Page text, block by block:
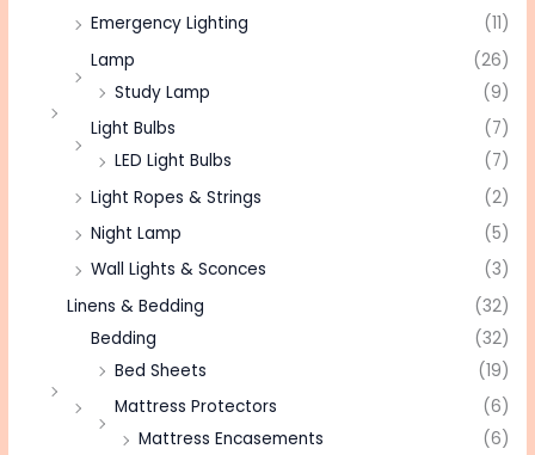
Emergency Lighting
(11)
Lamp
(26)
Study Lamp
(9)
Light Bulbs
(7)
LED Light Bulbs
(7)
Light Ropes & Strings
(2)
Night Lamp
(5)
Wall Lights & Sconces
(3)
Linens & Bedding
(32)
Bedding
(32)
Bed Sheets
(19)
Mattress Protectors
(6)
Mattress Encasements
(6)